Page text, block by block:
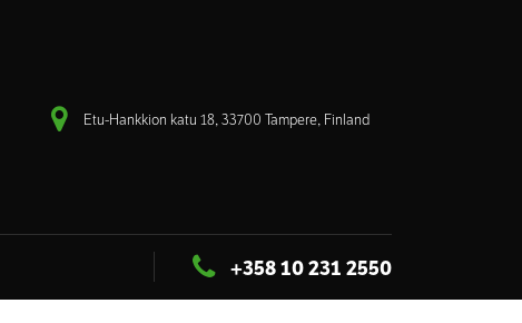
Etu-Hankkion katu 18, 33700 Tampere, Finland
+358 10 231 2550